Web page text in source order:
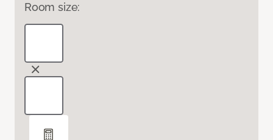
Room size: